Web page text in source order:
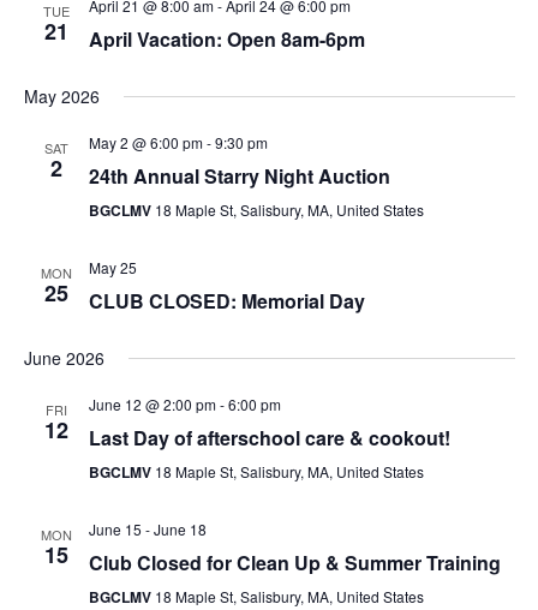
TUE
21
April 21 @ 8:00 am-April 24 @ 6:00 pm
April Vacation: Open 8am-6pm
May 2026
SAT
2
May 2 @ 6:00 pm-9:30 pm
24th Annual Starry Night Auction
BGCLMV 18 Maple St, Salisbury, MA, United States
MON
25
May 25
CLUB CLOSED: Memorial Day
June 2026
FRI
12
June 12 @ 2:00 pm-6:00 pm
Last Day of afterschool care & cookout!
BGCLMV 18 Maple St, Salisbury, MA, United States
MON
15
June 15 -June 18
Club Closed for Clean Up & Summer Training
BGCLMV 18 Maple St, Salisbury, MA, United States